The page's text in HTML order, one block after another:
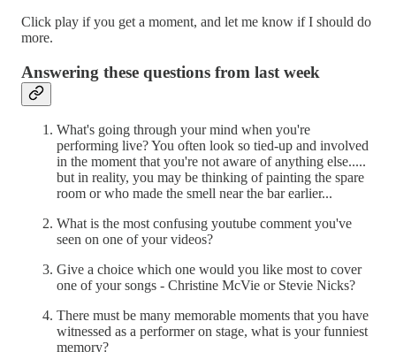
Click play if you get a moment, and let me know if I should do
more.
Answering these questions from last week
What's going through your mind when you're
performing live? You often look so tied-up and involved
in the moment that you're not aware of anything else.....
but in reality, you may be thinking of painting the spare
room or who made the smell near the bar earlier...
What is the most confusing youtube comment you've
seen on one of your videos?
Give a choice which one would you like most to cover
one of your songs - Christine McVie or Stevie Nicks?
There must be many memorable moments that you have
witnessed as a performer on stage, what is your funniest
memory?